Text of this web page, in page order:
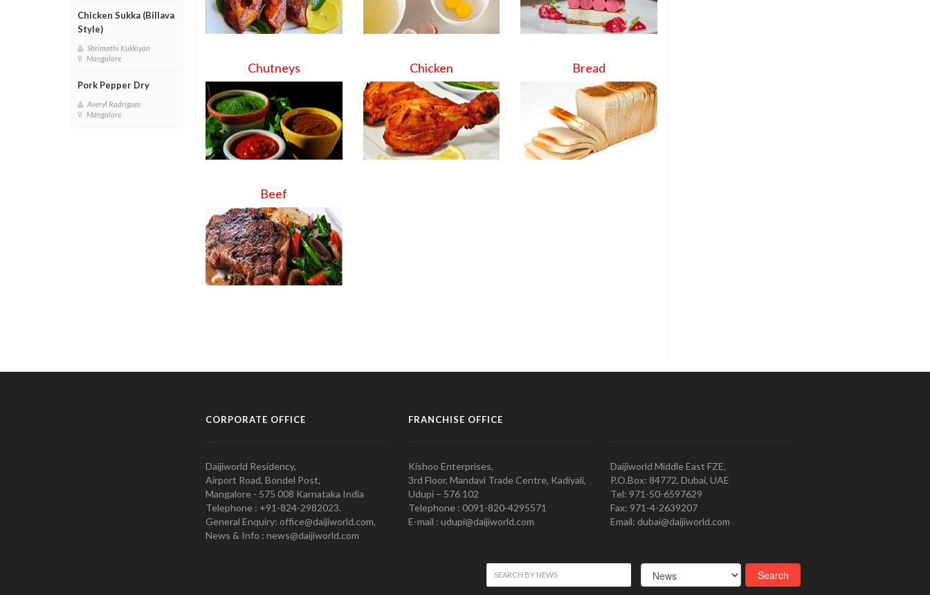
Chicken Sukka (Billava
Style)
Shrimathi Kukkiyan
Mangalore
Pork Pepper Dry
Averyl Rodrigues
Mangalore
Chutneys Chicken Bread
Beef
CORPORATE OFFICE
Daijiworld Residency,
Airport Road, Bondel Post,
Mangalore - 575 008 Karnataka India
Telephone : +91-824-2982023.
General Enquiry: office@daijiworld.com,
News & Info : news@daijiworld.com
FRANCHISE OFFICE
Kishoo Enterprises,
3rd Floor, Mandavi Trade Centre, Kadiyali,
Udupi – 576 102
Telephone : 0091-820-4295571
E-mail : udupi@daijiworld.com
Daijiworld Middle East FZE,
P.O.Box: 84772, Dubai, UAE
Tel: 971-50-6597629
Fax: 971-4-2639207
Email: dubai@daijiworld.com